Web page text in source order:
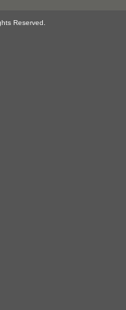
Reserved.